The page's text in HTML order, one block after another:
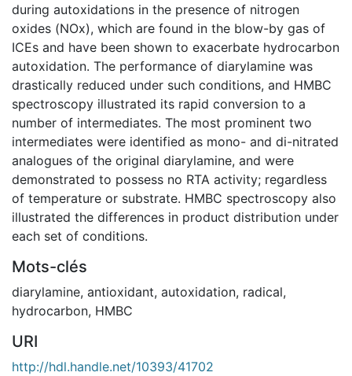
during autoxidations in the presence of nitrogen
oxides (NOx), which are found in the blow-by gas of
ICEs and have been shown to exacerbate hydrocarbon
autoxidation. The performance of diarylamine was
drastically reduced under such conditions, and HMBC
spectroscopy illustrated its rapid conversion to a
number of intermediates. The most prominent two
intermediates were identified as mono- and di-nitrated
analogues of the original diarylamine, and were
demonstrated to possess no RTA activity; regardless
of temperature or substrate. HMBC spectroscopy also
illustrated the differences in product distribution under
each set of conditions.
Mots-clés
diarylamine, antioxidant, autoxidation, radical,
hydrocarbon, HMBC
URI
http://hdl.handle.net/10393/41702